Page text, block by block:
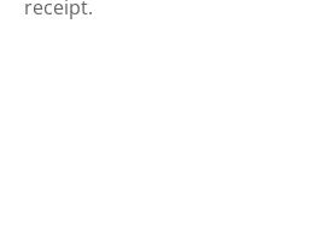
receipt.